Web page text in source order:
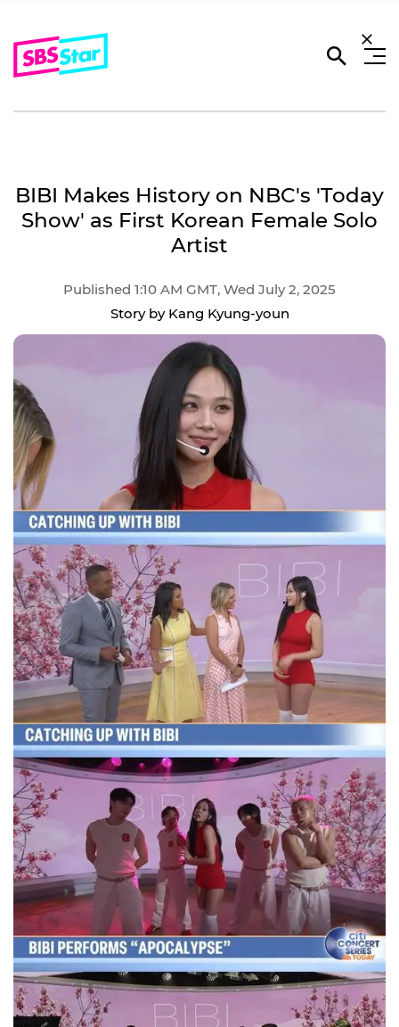
BIBI Makes History on NBC's 'Today
Show' as First Korean Female Solo
Artist
Published 1:10 AM GMT, Wed July 2, 2025
Story by Kang Kyung-youn